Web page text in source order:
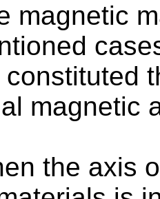
magnetic
magnetic
the axis